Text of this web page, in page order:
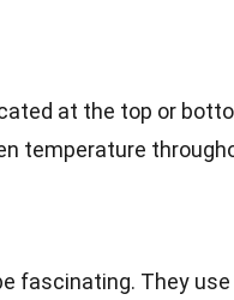
at the top or
temperature
fascinating. They